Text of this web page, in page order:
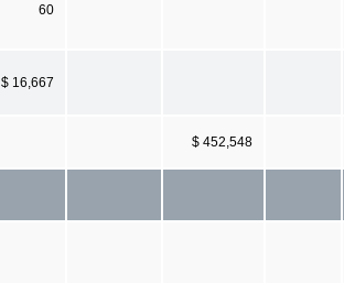
60
$ 16,667
$ 452,548